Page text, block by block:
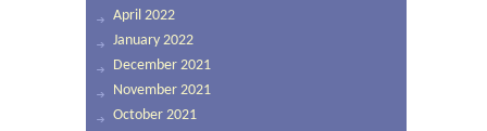
April 2022
January 2022
December 2021
November 2021
October 2021